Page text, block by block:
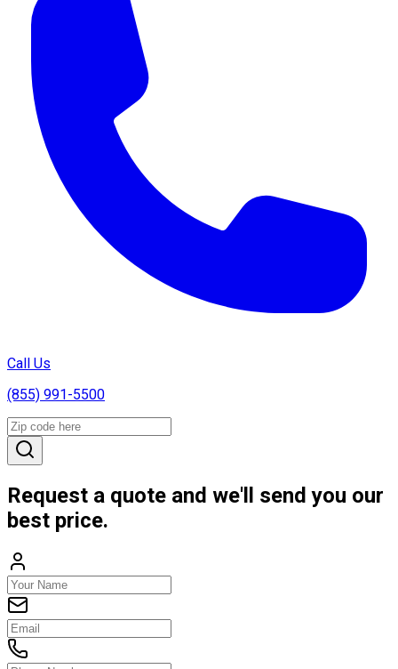
Call Us
(855) 991-5500
Request a quote and we'll send you our
best price.